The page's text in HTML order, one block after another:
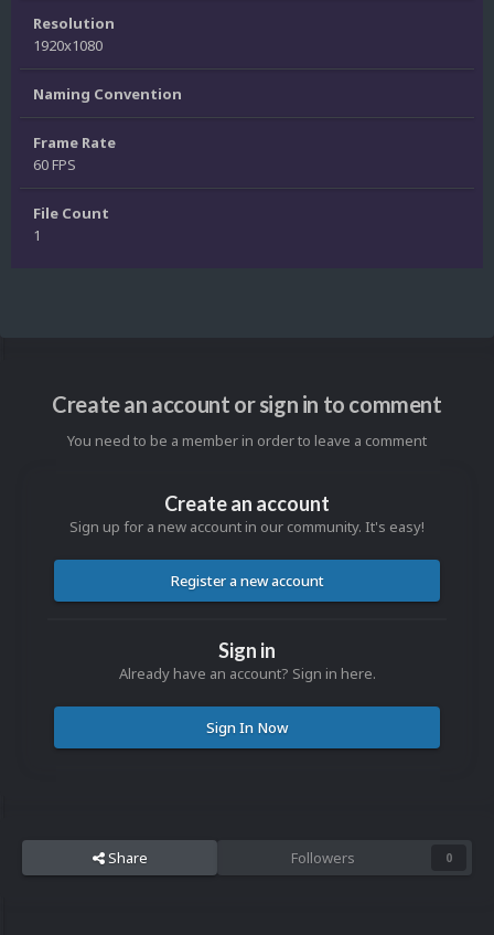
Resolution
1920x1080
Naming Convention
Frame Rate
60 FPS
File Count
1
Create an account or sign in to comment
You need to be a member in order to leave a comment
Create an account
Sign up for a new account in our community. It's easy!
Register a new account
Sign in
Already have an account? Sign in here.
Sign In Now
Share Followers 0